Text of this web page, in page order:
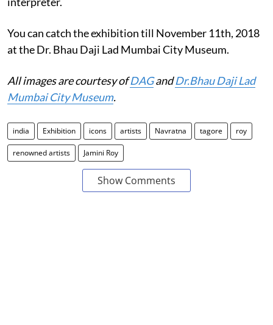
You can catch the exhibition till November 11th, 2018
at the Dr. Bhau Daji Lad Mumbai City Museum.
All images are courtesy ofDAGandDr.Bhau Daji Lad
Mumbai City Museum.
india Exhibition icons artists Navratna tagore roy
renowned artists Jamini Roy
Show Comments